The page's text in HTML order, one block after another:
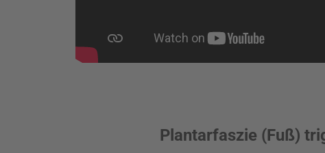
Plantarfaszie (Fuß)